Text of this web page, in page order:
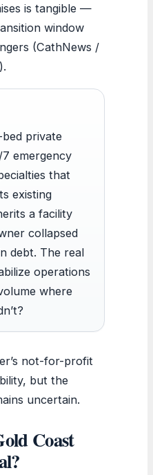
is tangible —
window
(CathNews /
private
emergency
that
existing
a facility
collapsed
debt. The real
operations
where
not-for-profit
but the
uncertain.
Coast